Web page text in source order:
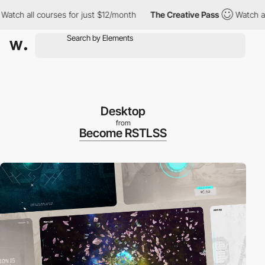
courses for just $12/month The Creative Pass Watch all
Desktop
from
Become RSTLSS